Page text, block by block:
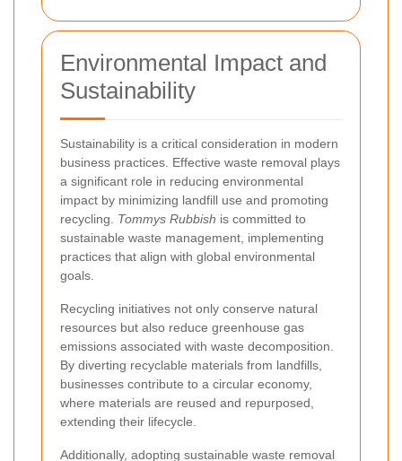
Environmental Impact and
Sustainability
Sustainability is a critical consideration in modern
business practices. Effective waste removal plays
a significant role in reducing environmental
impact by minimizing landfill use and promoting
recycling. Tommys Rubbish is committed to
sustainable waste management, implementing
practices that align with global environmental
goals.
Recycling initiatives not only conserve natural
resources but also reduce greenhouse gas
emissions associated with waste decomposition.
By diverting recyclable materials from landfills,
businesses contribute to a circular economy,
where materials are reused and repurposed,
extending their lifecycle.
Additionally, adopting sustainable waste removal